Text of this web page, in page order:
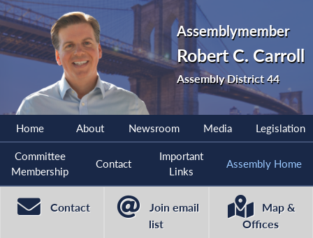
Assemblymember
Robert C. Carroll
Assembly District 44
Home About Newsroom Media Legislation
Committee
Membership
Contact
Important
Links
Assembly Home
Contact
Join email
list
Map &
Offices